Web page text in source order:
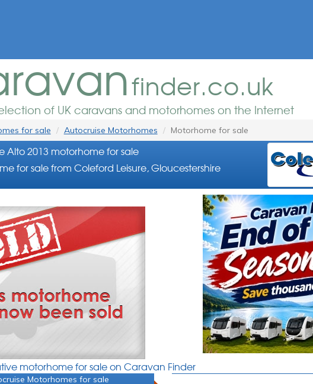
finder.co.uk
of UK caravans and motorhomes on the Internet
for sale Autocruise Motorhomes Motorhome for sale
Alto 2013 motorhome for sale
for sale from Coleford Leisure, Gloucestershire
motorhome for sale on Caravan Finder
Motorhomes for sale